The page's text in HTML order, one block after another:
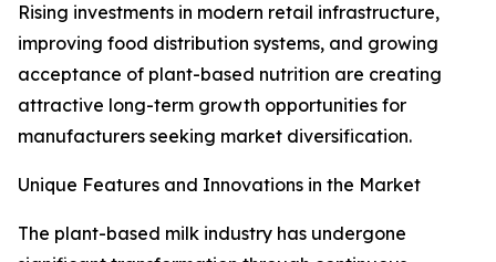
Rising investments in modern retail infrastructure,
improving food distribution systems, and growing
acceptance of plant-based nutrition are creating
attractive long-term growth opportunities for
manufacturers seeking market diversification.
Unique Features and Innovations in the Market
The plant-based milk industry has undergone